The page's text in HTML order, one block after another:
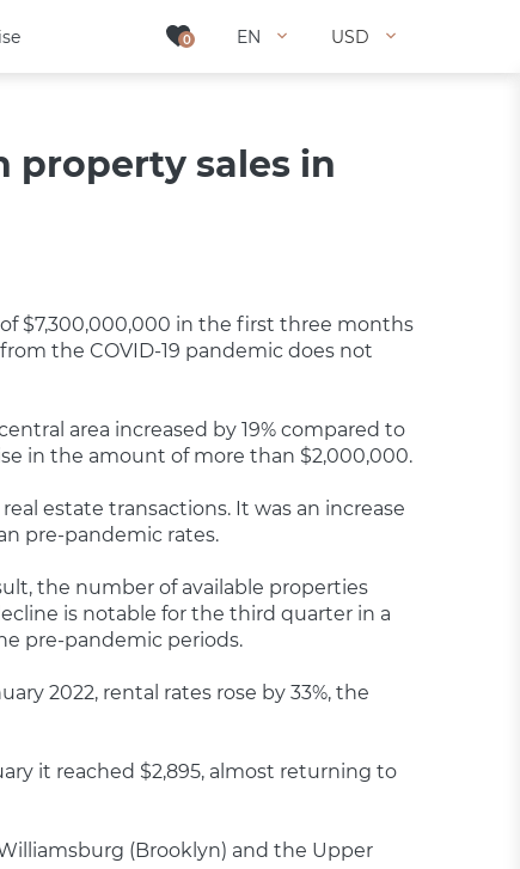
0 EN USD
0 EN USD
property sales in
$7,300,000,000 in the first three months
the COVID-19 pandemic does not
area increased by 19% compared to
in the amount of more than $2,000,000.
estate transactions. It was an increase
pre-pandemic rates.
the number of available properties
is notable for the third quarter in a
pre-pandemic periods.
2022, rental rates rose by 33%, the
it reached $2,895, almost returning to
(Brooklyn) and the Upper